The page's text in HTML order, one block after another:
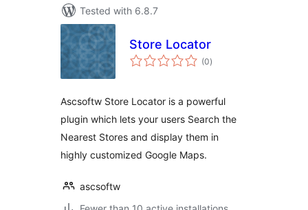
Tested with 6.8.7
Store Locator
(0total
ratings
)
Ascsoftw Store Locator is a powerful
plugin which lets your users Search the
Nearest Stores and display them in
highly customized Google Maps.
ascsoftw